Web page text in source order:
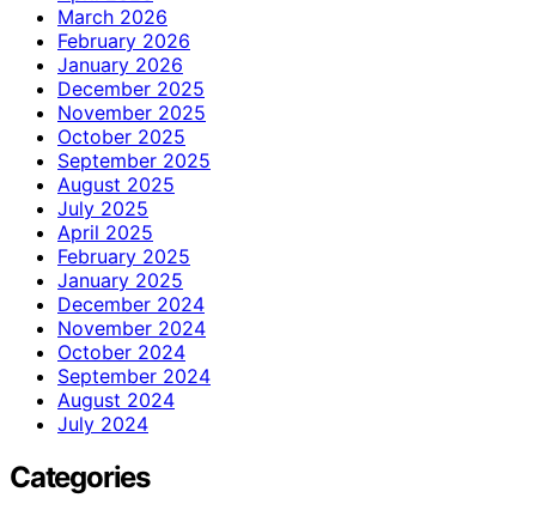
March 2026
February 2026
January 2026
December 2025
November 2025
October 2025
September 2025
August 2025
July 2025
April 2025
February 2025
January 2025
December 2024
November 2024
October 2024
September 2024
August 2024
July 2024
Categories